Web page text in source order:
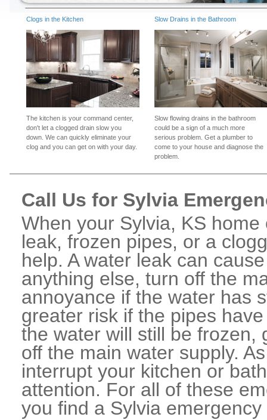
Clogs in the Kitchen
The kitchen is your command center,
don't let a clogged drain slow you
down. We can quickly eliminate your
clog and you can get on with your day.
Slow Drains in the Bathroom
Slow flowing drains in the bathroom
could be a sign of a much more
serious problem. Get a plumber to
come to your house and diagnose the
problem.
Call Us for Sylvia
When your Sylvia, KS
leak, frozen pipes, or a
help. A water leak can
anything else, turn off the
annoyance if the water has
greater risk if the pipes
the water will still be frozen,
off the main water supply.
interrupt your kitchen or
attention. For all of these
you find a Sylvia